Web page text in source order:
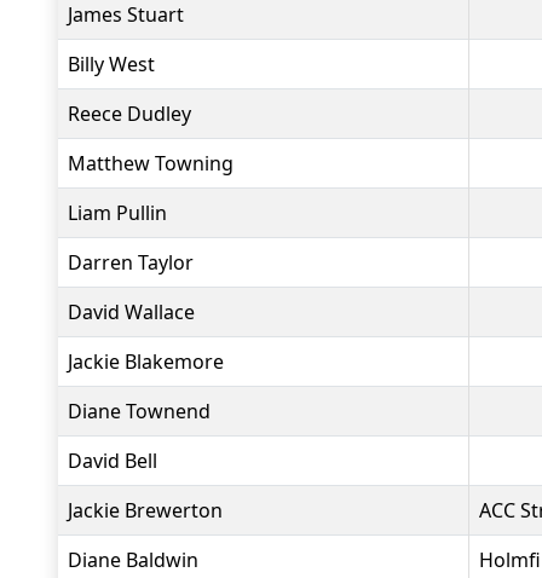
James Stuart
Billy West
Reece Dudley
Matthew Towning
Liam Pullin
Darren Taylor
David Wallace
Jackie Blakemore
Diane Townend
David Bell
Jackie Brewerton
ACC
Diane Baldwin